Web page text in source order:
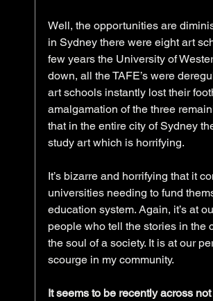
Well, the opportunities are
in Sydney there were eight art
few years the University of
down, all the TAFE’s were
art schools instantly lost their
amalgamation of the three
that in the entire city of Sydney
study art which is horrifying.
It’s bizarre and horrifying that it
universities needing to fund
education system. Again, it’s at
people who tell the stories in the
the soul of a society. It is at our
scourge in my community.
It seems to be recently across